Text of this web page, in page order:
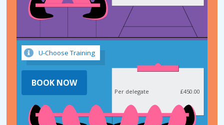
U-Choose Training
Per delegate £450.00
BOOK NOW